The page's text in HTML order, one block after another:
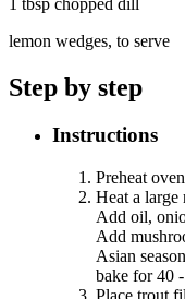
lemon wedges, to serve
Step by step
Instructions
Preheat
Heat a large
Add oil,
Add
Asian
bake for 40